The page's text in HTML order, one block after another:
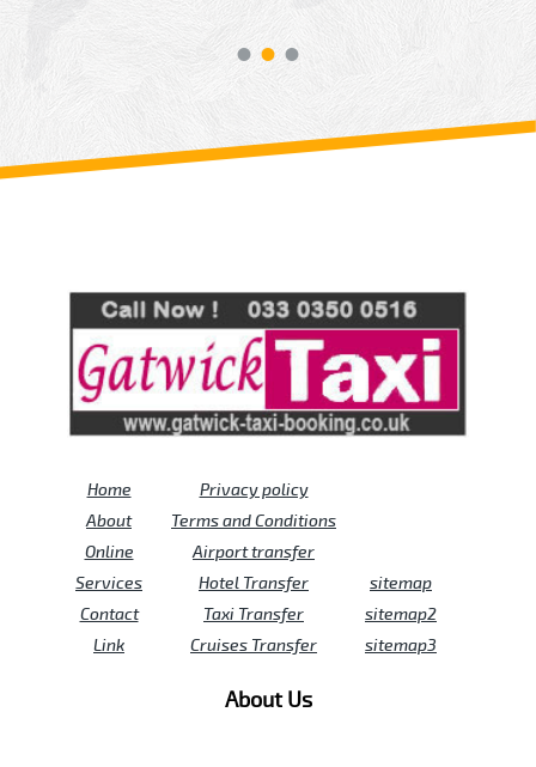
Home
About
Online
Services
Contact
Link
Privacy policy
Terms and Conditions
Airport transfer
Hotel Transfer
Taxi Transfer
Cruises Transfer
sitemap
sitemap2
sitemap3
About Us